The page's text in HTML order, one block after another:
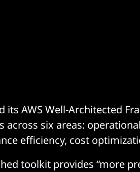
its AWS Well-Architected
across six areas:
efficiency, cost
toolkit provides “more